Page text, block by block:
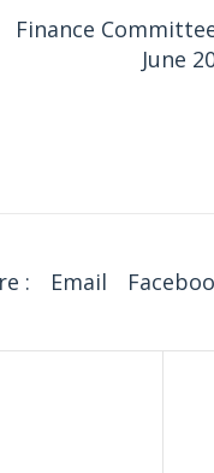
Finance
June
: Email